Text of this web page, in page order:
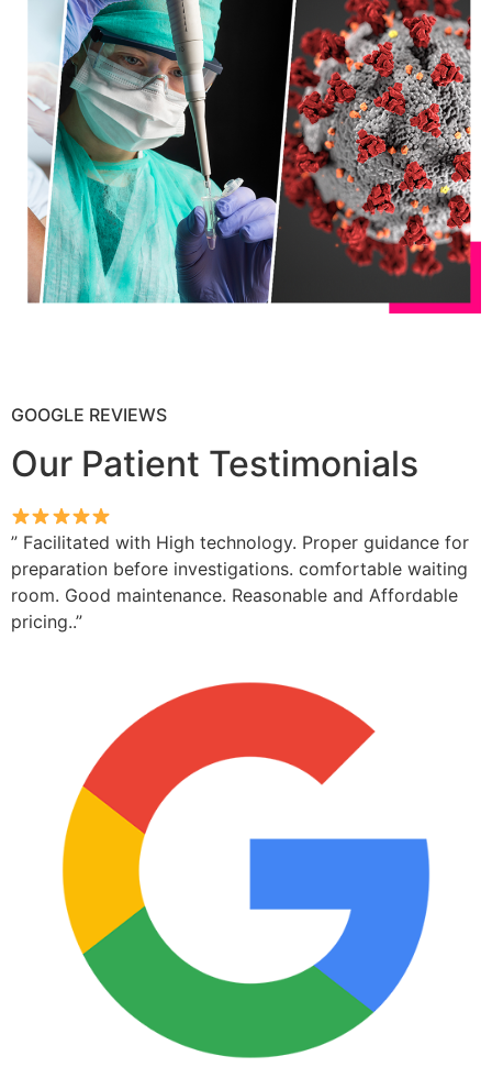
GOOGLE REVIEWS
Our Patient Testimonials
” Facilitated with High technology. Proper guidance for
preparation before investigations. comfortable waiting
room. Good maintenance. Reasonable and Affordable
pricing..”